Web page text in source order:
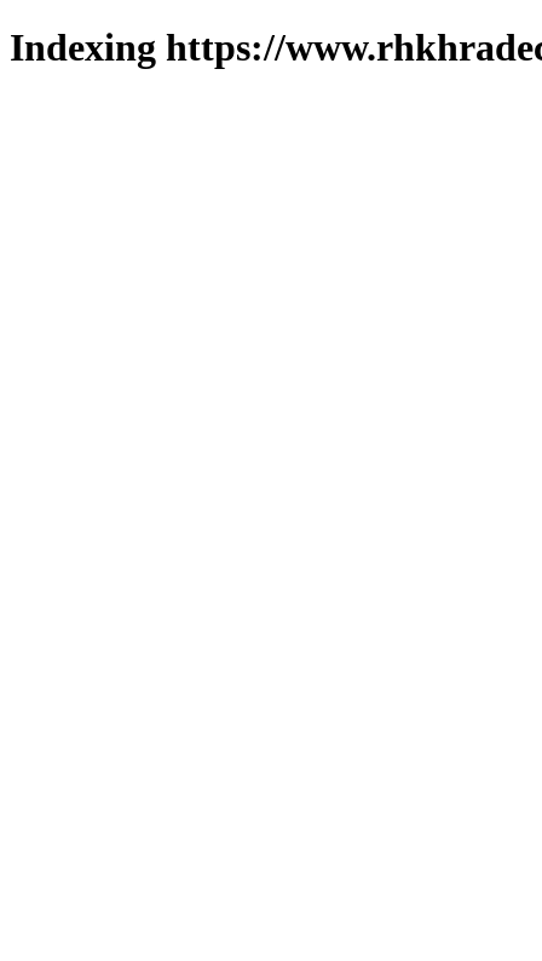
Indexing https://